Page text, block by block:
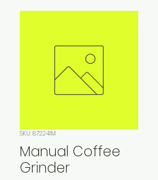
SKU: 872241M
Manual Coffee
Grinder